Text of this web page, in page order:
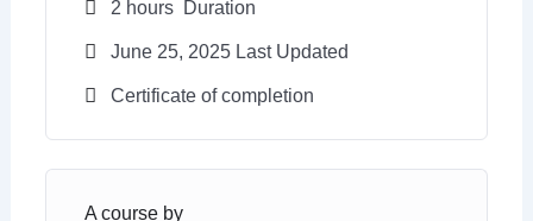
2 hours Duration
June 25, 2025 Last Updated
Certificate of completion
A course by